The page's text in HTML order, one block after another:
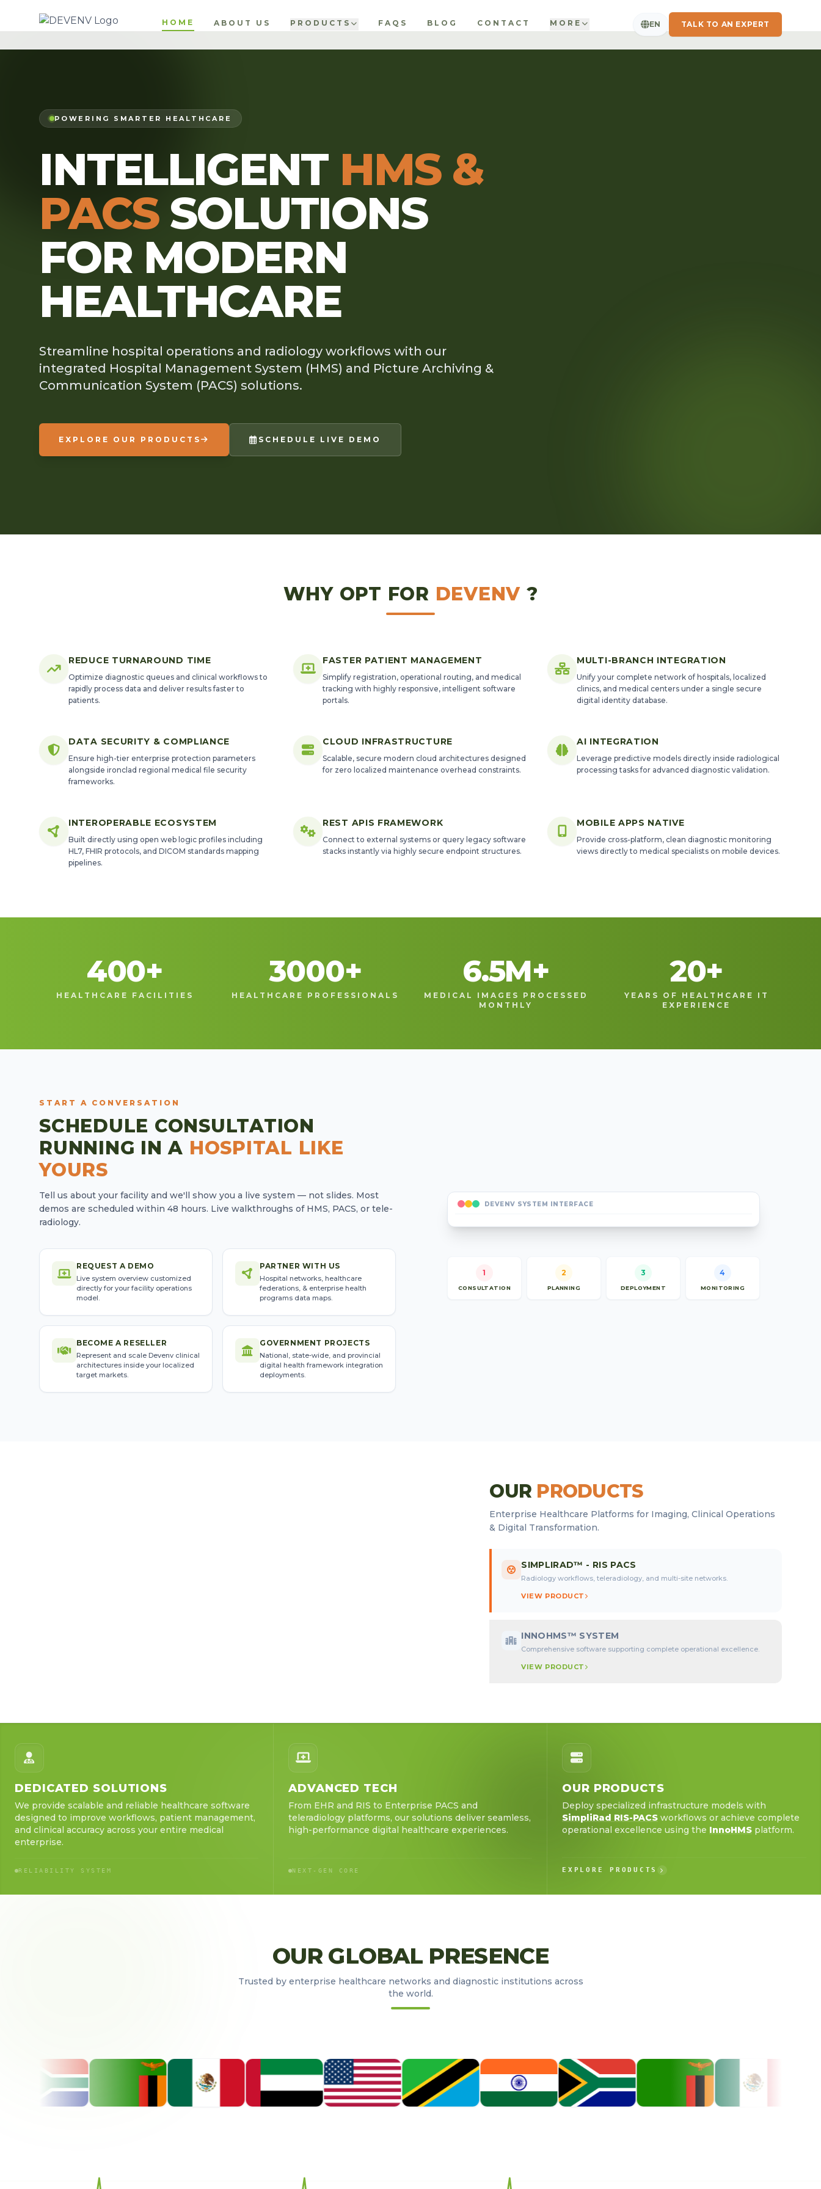
HOME ABOUT US PRODUCTS FAQS BLOG CONTACT MORE EN TALK TO AN EXPERT
POWERING SMARTER HEALTHCARE
INTELLIGENT HMS &
PACSSOLUTIONS
FOR MODERN
HEALTHCARE
Streamline hospital operations and radiology workflows with our
integrated Hospital Management System (HMS) and Picture Archiving &
Communication System (PACS) solutions.
EXPLORE OUR PRODUCTS SCHEDULE LIVE DEMO
WHY OPT FOR DEVENV ?
REDUCE TURNAROUND TIME
Optimize diagnostic queues and clinical workflows to
rapidly process data and deliver results faster to
patients.
FASTER PATIENT MANAGEMENT
Simplify registration, operational routing, and medical
tracking with highly responsive, intelligent software
portals.
MULTI-BRANCH INTEGRATION
Unify your complete network of hospitals, localized
clinics, and medical centers under a single secure
digital identity database.
DATA SECURITY & COMPLIANCE
Ensure high-tier enterprise protection parameters
alongside ironclad regional medical file security
frameworks.
CLOUD INFRASTRUCTURE
Scalable, secure modern cloud architectures designed
for zero localized maintenance overhead constraints.
AI INTEGRATION
Leverage predictive models directly inside radiological
processing tasks for advanced diagnostic validation.
INTEROPERABLE ECOSYSTEM
Built directly using open web logic profiles including
HL7, FHIR protocols, and DICOM standards mapping
pipelines.
REST APIS FRAMEWORK
Connect to external systems or query legacy software
stacks instantly via highly secure endpoint structures.
MOBILE APPS NATIVE
Provide cross-platform, clean diagnostic monitoring
views directly to medical specialists on mobile devices.
400+
HEALTHCARE FACILITIES
3000+
HEALTHCARE PROFESSIONALS
6.5M+
MEDICAL IMAGES PROCESSED
MONTHLY
20+
YEARS OF HEALTHCARE IT
EXPERIENCE
START A CONVERSATION
SCHEDULE CONSULTATION
RUNNING IN A HOSPITAL LIKE
YOURS
Tell us about your facility and we'll show you a live system — not slides. Most
demos are scheduled within 48 hours. Live walkthroughs of HMS, PACS, or tele-
radiology.
REQUEST A DEMO
Live system overview customized
directly for your facility operations
model.
PARTNER WITH US
Hospital networks, healthcare
federations, & enterprise health
programs data maps.
BECOME A RESELLER
Represent and scale Devenv clinical
architectures inside your localized
target markets.
GOVERNMENT PROJECTS
National, state-wide, and provincial
digital health framework integration
deployments.
DEVENV SYSTEM INTERFACE
1
CONSULTATION
2
PLANNING
3
DEPLOYMENT
4
MONITORING
OUR PRODUCTS
Enterprise Healthcare Platforms for Imaging, Clinical Operations
& Digital Transformation.
SIMPLIRAD™ - RIS PACS
Radiology workflows, teleradiology, and multi-site networks.
VIEW PRODUCT
INNOHMS™ SYSTEM
Comprehensive software supporting complete operational excellence.
VIEW PRODUCT
DEDICATED SOLUTIONS
We provide scalable and reliable healthcare software
designed to improve workflows, patient management,
and clinical accuracy across your entire medical
enterprise.
RELIABILITY SYSTEM
ADVANCED TECH
From EHR and RIS to Enterprise PACS and
teleradiology platforms, our solutions deliver seamless,
high-performance digital healthcare experiences.
NEXT-GEN CORE
OUR PRODUCTS
Deploy specialized infrastructure models with
SimpliRad RIS-PACS workflows or achieve complete
operational excellence using the InnoHMS platform.
EXPLORE PRODUCTS
OUR GLOBAL PRESENCE
Trusted by enterprise healthcare networks and diagnostic institutions across
the world.